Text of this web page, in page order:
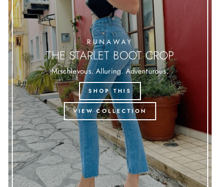
RUNAWAY
THE STARLET BOOT CROP
Mischievous. Alluring. Adventurous.
SHOP THIS
VIEW COLLECTION